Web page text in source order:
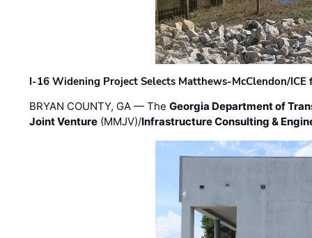
I-16 Widening Project Selects Matthews-McClendon/
BRYAN COUNTY, GA — TheGeorgia Department of
Joint Venture (MMJV)/Infrastructure Consulting &